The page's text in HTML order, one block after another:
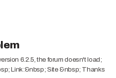
6.2.5, the forum doesn't load;
Link:&nbsp; Site &nbsp; Thanks